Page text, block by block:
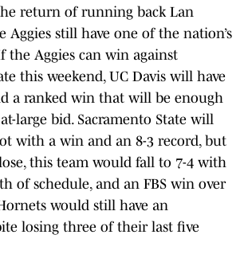
return of running back Lan
Aggies still have one of the nation’s
the Aggies can win against
this weekend, UC Davis will have
a ranked win that will be enough
large bid. Sacramento State will
with a win and an 8-3 record, but
this team would fall to 7-4 with
of schedule, and an FBS win over
would still have an
losing three of their last five